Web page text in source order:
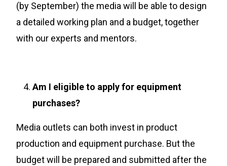
(by September) the media will be able to design
a detailed working plan and a budget, together
with our experts and mentors.
Am I eligible to apply for equipment
purchases?
Media outlets can both invest in product
production and equipment purchase. But the
budget will be prepared and submitted after the